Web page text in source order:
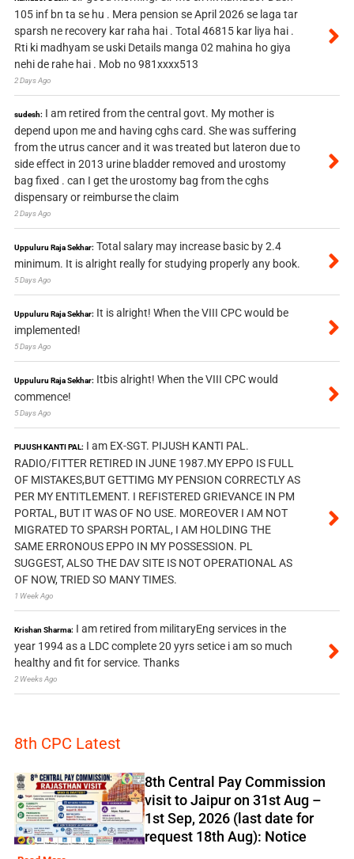
105 inf bn ta se hu . Mera pension se April 2026 se laga tar
sparsh ne recovery kar raha hai . Total 46815 kar liya hai .
Rti ki madhyam se uski Details manga 02 mahina ho giya
nehi de rahe hai . Mob no 981xxxx513
2 Days Ago
sudesh: I am retired from the central govt. My mother is
depend upon me and having cghs card. She was suffering
from the utrus cancer and it was treated but lateron due to
side effect in 2013 urine bladder removed and urostomy
bag fixed . can I get the urostomy bag from the cghs
dispensary or reimburse the claim
2 Days Ago
Uppuluru Raja Sekhar: Total salary may increase basic by 2.4
minimum. It is alright really for studying properly any book.
5 Days Ago
Uppuluru Raja Sekhar: It is alright! When the VIII CPC would be
implemented!
5 Days Ago
Uppuluru Raja Sekhar: Itbis alright! When the VIII CPC would
commence!
5 Days Ago
PIJUSH KANTI PAL: I am EX-SGT. PIJUSH KANTI PAL.
RADIO/FITTER RETIRED IN JUNE 1987.MY EPPO IS FULL
OF MISTAKES,BUT GETTIMG MY PENSION CORRECTLY AS
PER MY ENTITLEMENT. I REFISTERED GRIEVANCE IN PM
PORTAL, BUT IT WAS OF NO USE. MOREOVER I AM NOT
MIGRATED TO SPARSH PORTAL, I AM HOLDING THE
SAME ERRONOUS EPPO IN MY POSSESSION. PL
SUGGEST, ALSO THE DAV SITE IS NOT OPERATIONAL AS
OF NOW, TRIED SO MANY TIMES.
1 Week Ago
Krishan Sharma: I am retired from militaryEng services in the
year 1994 as a LDC complete 20 yyrs setice i am so much
healthy and fit for service. Thanks
2 Weeks Ago
8th CPC Latest
8th Central Pay Commission
visit to Jaipur on 31st Aug –
1st Sep, 2026 (last date for
request 18th Aug): Notice